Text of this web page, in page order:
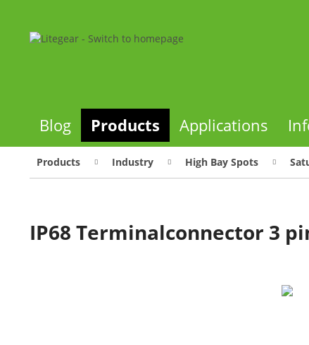
Blog Products Applications
Products Industry High Bay Spots
IP68 Terminalconnector 3